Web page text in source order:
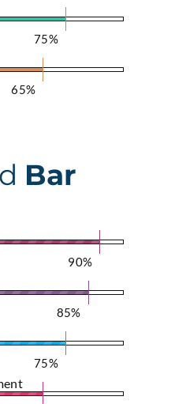
75%
65%
Bar
90%
85%
75%